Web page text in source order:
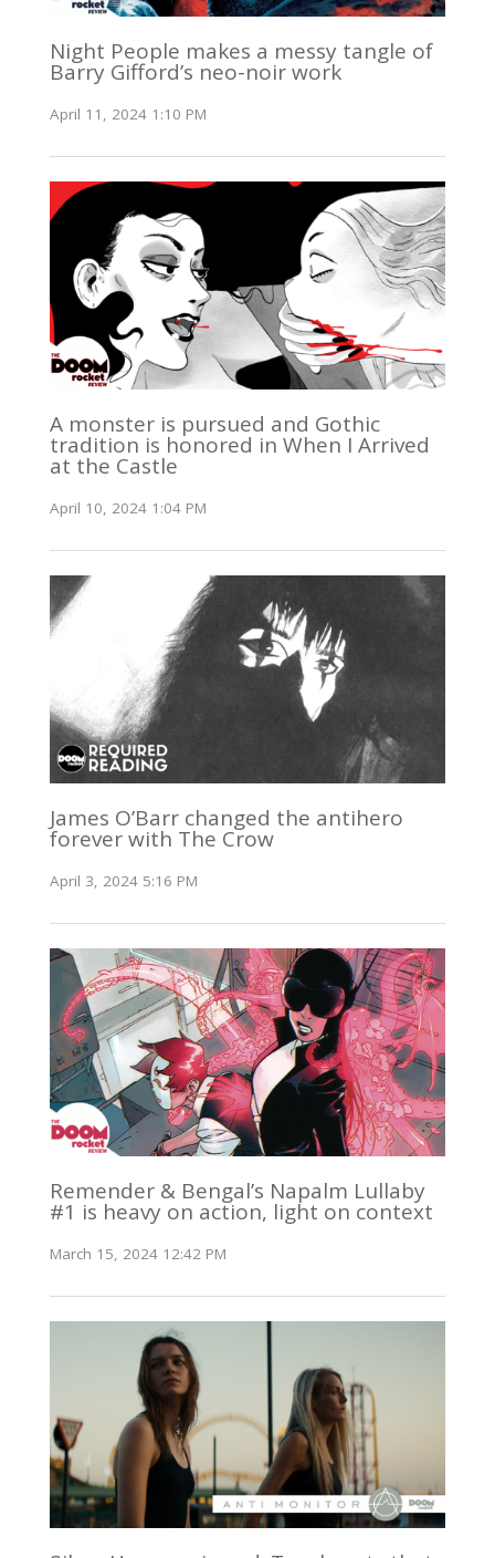
Night People makes a messy tangle of
Barry Gifford’s neo-noir work
April 11, 2024 1:10 PM
A monster is pursued and Gothic
tradition is honored in When I Arrived
at the Castle
April 10, 2024 1:04 PM
James O’Barr changed the antihero
forever with The Crow
April 3, 2024 5:16 PM
Remender & Bengal’s Napalm Lullaby
#1 is heavy on action, light on context
March 15, 2024 12:42 PM